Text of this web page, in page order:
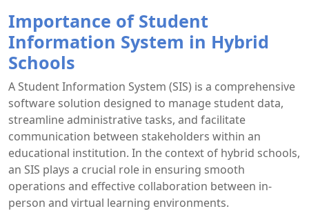
Importance of Student
Information System in Hybrid
Schools
A Student Information System (SIS) is a comprehensive
software solution designed to manage student data,
streamline administrative tasks, and facilitate
communication between stakeholders within an
educational institution. In the context of hybrid schools,
an SIS plays a crucial role in ensuring smooth
operations and effective collaboration between in-
person and virtual learning environments.